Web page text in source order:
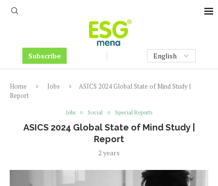
Subscribe
Home Jobs
ASICS 2024 Global State of Mind Study |
Report
Jobs Social Special Reports
ASICS 2024 Global State of Mind Study |
Report
2 years